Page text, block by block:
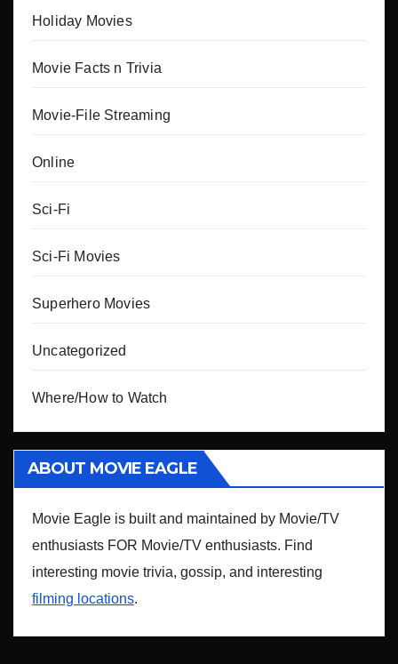
Holiday Movies
Movie Facts n Trivia
Movie-File Streaming
Online
Sci-Fi
Sci-Fi Movies
Superhero Movies
Uncategorized
Where/How to Watch
ABOUT MOVIE EAGLE
Movie Eagle is built and maintained by Movie/TV
enthusiasts FOR Movie/TV enthusiasts. Find
interesting movie trivia, gossip, and interesting
filming locations.